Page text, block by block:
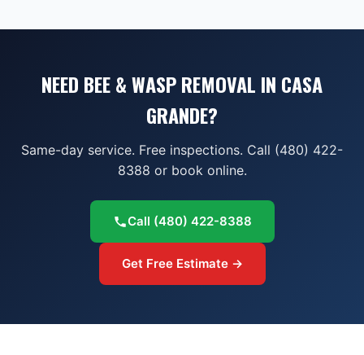
NEED BEE & WASP REMOVAL IN CASA
GRANDE?
Same-day service. Free inspections. Call (480) 422-
8388 or book online.
Call (480) 422-8388
Get Free Estimate →